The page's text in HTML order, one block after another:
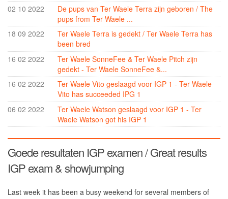
02 10 2022
De pups van Ter Waele Terra zijn geboren / The
pups from Ter Waele ...
18 09 2022
Ter Waele Terra is gedekt / Ter Waele Terra has
been bred
16 02 2022
Ter Waele SonneFee & Ter Waele Pitch zijn
gedekt - Ter Waele SonneFee &...
16 02 2022
Ter Waele Vito geslaagd voor IGP 1 - Ter Waele
Vito has succeeded IPG 1
06 02 2022
Ter Waele Watson geslaagd voor IGP 1 - Ter
Waele Watson got his IGP 1
Goede resultaten IGP examen / Great results
IGP exam & showjumping
Last week it has been a busy weekend for several members of
Ter Waele Oda
Ter Waele SonneFee
Ter Waele Helder
Ter Waele Carlijn
Breeding & litters
Arabians
Introduction
History
Ter Waele Hanan
Ter Waele Hasty
Ter Waele Hamadin